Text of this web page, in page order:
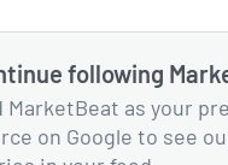
following
MarketBeat as your
on Google to see